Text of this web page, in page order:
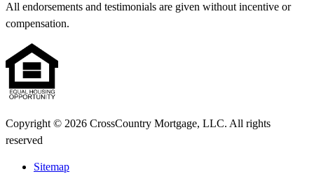
All endorsements and testimonials are given without incentive or
compensation.
Copyright © 2026 CrossCountry Mortgage, LLC. All rights
reserved
Sitemap